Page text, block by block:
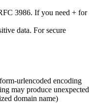
3986. If you need + for
data. For secure
urlencoded encoding
may produce unexpected
domain name)